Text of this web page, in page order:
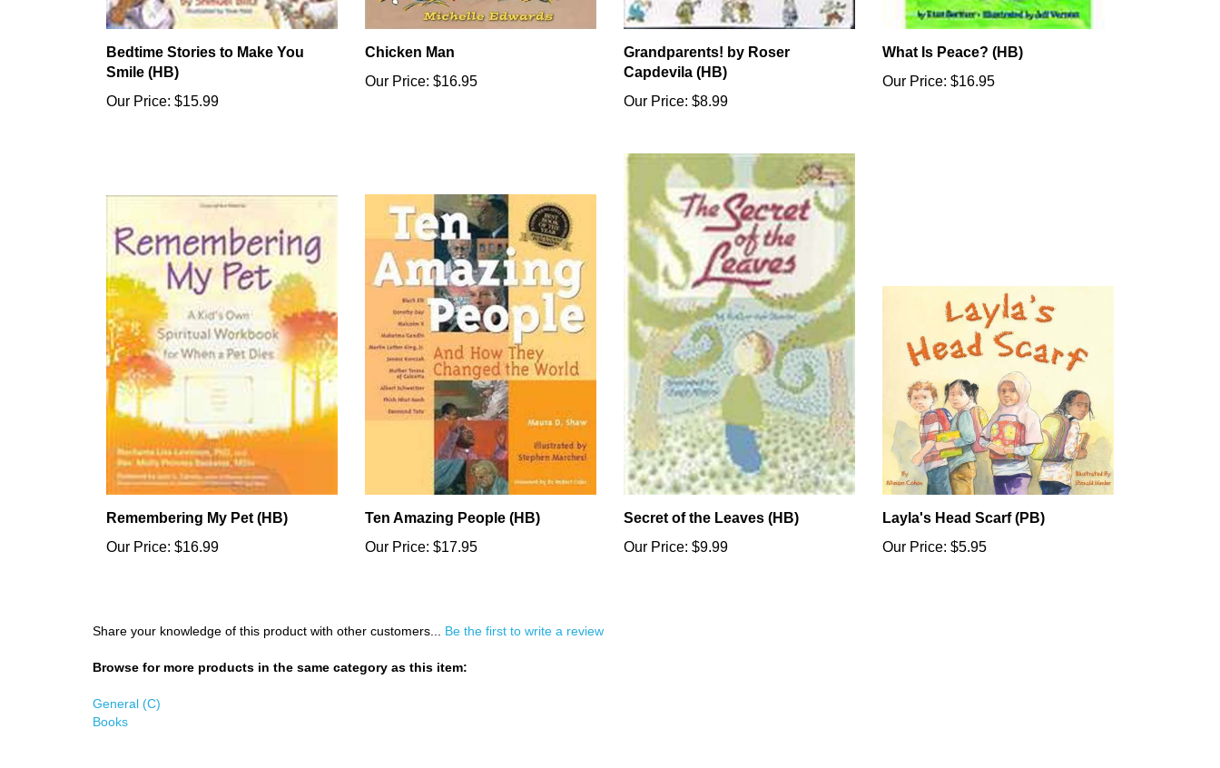
Bedtime Stories to Make You
Smile (HB)
Our Price: $15.99
Chicken Man
Our Price: $16.95
Grandparents! by Roser
Capdevila (HB)
Our Price: $8.99
What Is Peace? (HB)
Our Price: $16.95
Remembering My Pet (HB)
Our Price: $16.99
Ten Amazing People (HB)
Our Price: $17.95
Secret of the Leaves (HB)
Our Price: $9.99
Layla's Head Scarf (PB)
Our Price: $5.95
Share your knowledge of this product with other customers... Be the first to write a review
Browse for more products in the same category as this item:
General (C)
Books